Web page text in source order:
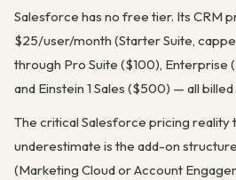
Salesforce has no free tier. Its CRM
$25/user/month (Starter Suite,
through Pro Suite ($100), Enterprise
and Einstein 1 Sales ($500) — all billed
The critical Salesforce pricing reality
underestimate is the add-on
(Marketing Cloud or Account